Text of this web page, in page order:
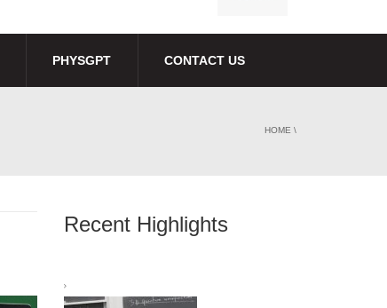
PHYSGPT CONTACT US
HOME \
Recent Highlights